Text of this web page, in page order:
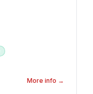
More info →